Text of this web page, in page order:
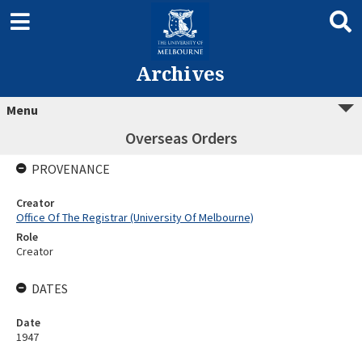
Archives
Menu
Overseas Orders
PROVENANCE
Creator
Office Of The Registrar (University Of Melbourne)
Role
Creator
DATES
Date
1947